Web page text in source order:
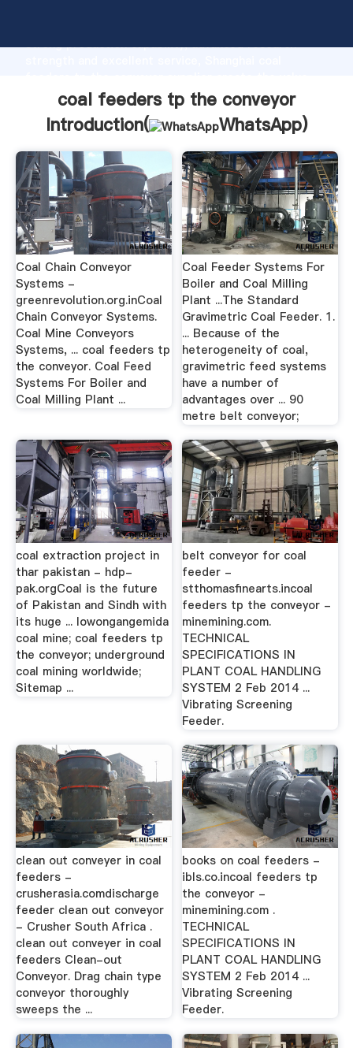
strong production capability, advanced research
and bring values to all of customers.
coal feeders tp the conveyor
Introduction(
WhatsApp)
Coal Chain Conveyor
Systems -
greenrevolution.org.inCoal
Chain Conveyor Systems.
Coal Mine Conveyors
Systems, ... coal feeders tp
the conveyor. Coal Feed
Systems For Boiler and
Coal Milling Plant ...
Coal Feeder Systems For
Boiler and Coal Milling
Plant ...The Standard
Gravimetric Coal Feeder. 1.
... Because of the
heterogeneity of coal,
gravimetric feed systems
have a number of
advantages over ... 90
metre belt conveyor;
coal extraction project in
thar pakistan - hdp-
pak.orgCoal is the future
of Pakistan and Sindh with
its huge ... lowongangemida
coal mine; coal feeders tp
the conveyor; underground
coal mining worldwide;
Sitemap ...
belt conveyor for coal
feeder -
stthomasfinearts.incoal
feeders tp the conveyor -
minemining.com.
TECHNICAL
SPECIFICATIONS IN
PLANT COAL HANDLING
SYSTEM 2 Feb 2014 ...
Vibrating Screening
Feeder.
clean out conveyer in coal
feeders -
crusherasia.comdischarge
feeder clean out conveyor
- Crusher South Africa .
clean out conveyer in coal
feeders Clean-out
Conveyor. Drag chain type
conveyor thoroughly
sweeps the ...
books on coal feeders -
ibls.co.incoal feeders tp
the conveyor -
minemining.com .
TECHNICAL
SPECIFICATIONS IN
PLANT COAL HANDLING
SYSTEM 2 Feb 2014 ...
Vibrating Screening
Feeder.